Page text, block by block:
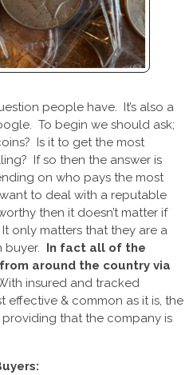
people have. It’s also a
To begin we should ask;
Is it to get the most
If so then the answer is
on who pays the most
to deal with a reputable
then it doesn’t matter if
only matters that they are a
buyer. In fact all of the
around the country via
insured and tracked
effective & common as it is, the
that the company is